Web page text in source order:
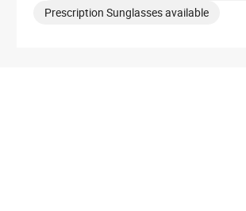
Prescription Sunglasses available